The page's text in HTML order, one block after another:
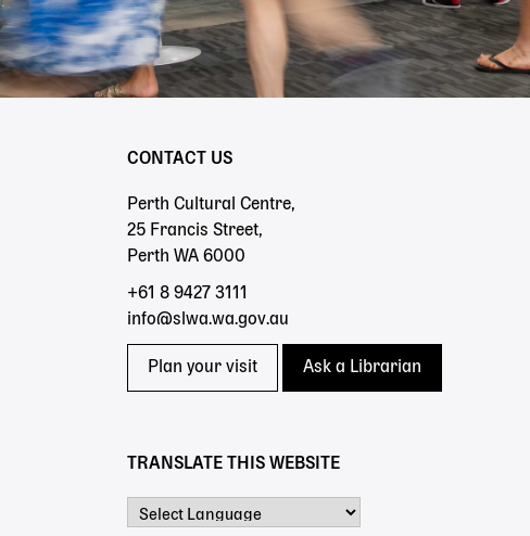
CONTACT US
Perth Cultural Centre,
25 Francis Street,
Perth WA 6000
+61 8 9427 3111
info@slwa.wa.gov.au
Plan your visit Ask a Librarian
TRANSLATE THIS WEBSITE